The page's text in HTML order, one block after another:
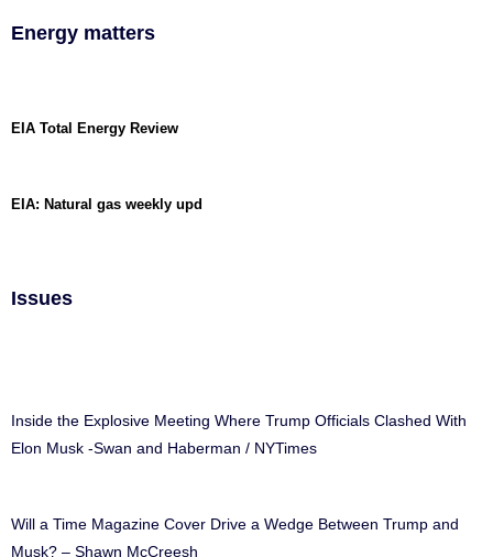
Energy matters
EIA Total Energy Review
EIA: Natural gas weekly upd
Issues
Inside the Explosive Meeting Where Trump Officials Clashed With
Elon Musk -Swan and Haberman / NYTimes
Will a Time Magazine Cover Drive a Wedge Between Trump and
Musk? – Shawn McCreesh